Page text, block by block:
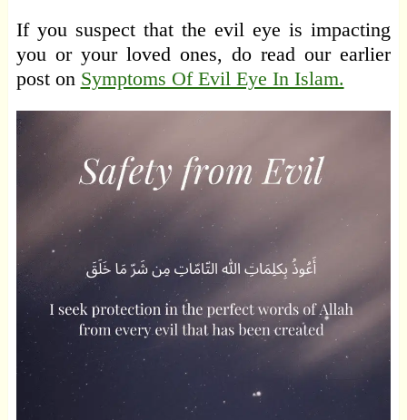
If you suspect that the evil eye is impacting
you or your loved ones, do read our earlier
post on Symptoms Of Evil Eye In Islam.